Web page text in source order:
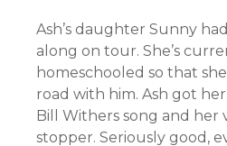
Ash’s daughter Sunny
along on tour. She’s
homeschooled so that
road with him. Ash got
Bill Withers song and her
stopper. Seriously good,